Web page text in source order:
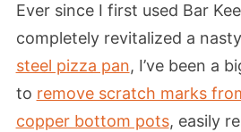
Ever since I first used Bar
completely revitalized a nasty
steel pizza pan, I’ve been a
to remove scratch marks
copper bottom pots, easily